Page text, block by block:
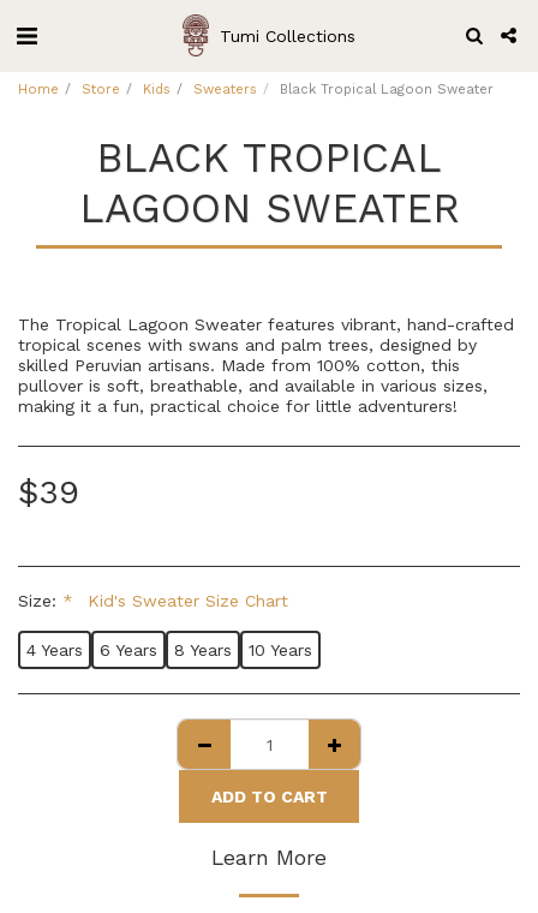
Tumi Collections
Home Store Kids Sweaters Black Tropical Lagoon Sweater
BLACK TROPICAL
LAGOON SWEATER
The Tropical Lagoon Sweater features vibrant, hand-crafted
tropical scenes with swans and palm trees, designed by
skilled Peruvian artisans. Made from 100% cotton, this
pullover is soft, breathable, and available in various sizes,
making it a fun, practical choice for little adventurers!
$39
Size: * Kid's Sweater Size Chart
4 Years 6 Years 8 Years 10 Years
ADD TO CART
Learn More